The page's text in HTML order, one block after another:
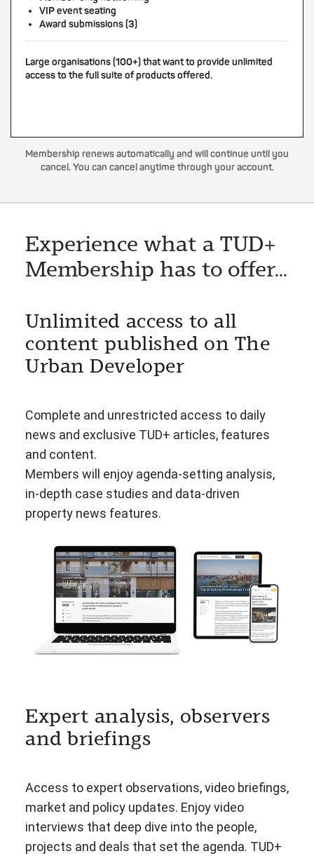
VIP event seating
Award submissions (3)
Large organisations (100+) that want to provide unlimited
access to the full suite of products offered.
Membership renews automatically and will continue until you
cancel. You can cancel anytime through your account.
Experience what a TUD+
Membership has to offer...
Unlimited access to all
content published on The
Urban Developer
Complete and unrestricted access to daily
news and exclusive TUD+ articles, features
and content.
Members will enjoy agenda-setting analysis,
in-depth case studies and data-driven
property news features.
Expert analysis, observers
and briefings
Access to expert observations, video briefings,
market and policy updates. Enjoy video
interviews that deep dive into the people,
projects and deals that set the agenda. TUD+